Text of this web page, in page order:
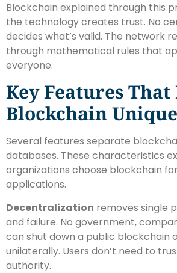
Blockchain explained through this
the technology creates trust. No
decides what’s valid. The network
through mathematical rules that
everyone.
Key Features That
Blockchain Unique
Several features separate
databases. These characteristics
organizations choose blockchain
applications.
Decentralization removes single
and failure. No government,
can shut down a public blockchain
unilaterally. Users don’t need to
authority.